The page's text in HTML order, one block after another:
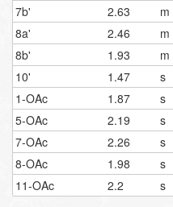
7b'
2.63
m
8a'
2.46
m
8b'
1.93
m
10'
1.47
s
1-OAc
1.87
s
5-OAc
2.19
s
7-OAc
2.26
s
8-OAc
1.98
s
11-OAc
2.2 s